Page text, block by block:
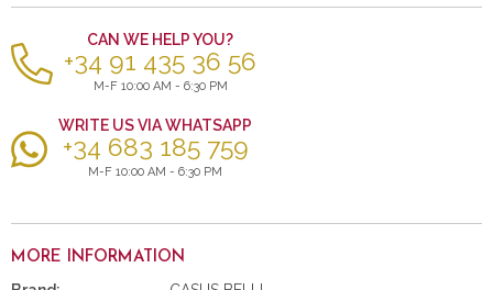
CAN WE HELP YOU?
+34 91 435 36 56
M-F 10:00 AM - 6:30 PM
WRITE US VIA WHATSAPP
+34 683 185 759
M-F 10:00 AM - 6:30 PM
MORE INFORMATION